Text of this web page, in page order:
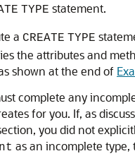
TYPE statement.
a CREATE TYPE
the attributes and
shown at the end of
complete any
for you. If, as
you did not
as an incomplete type,